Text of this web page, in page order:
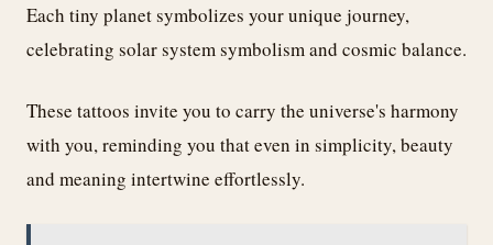
Each tiny planet symbolizes your unique journey,
celebrating solar system symbolism and cosmic balance.
These tattoos invite you to carry the universe's harmony
with you, reminding you that even in simplicity, beauty
and meaning intertwine effortlessly.